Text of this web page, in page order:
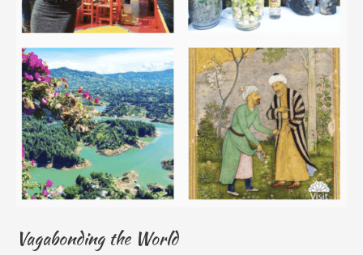
Vagabonding the World